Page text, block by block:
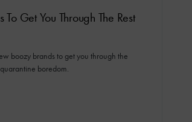
To Get You Through The Rest
boozy brands to get you through the
boredom.